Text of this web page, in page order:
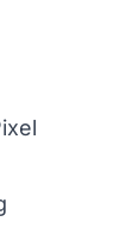
titled